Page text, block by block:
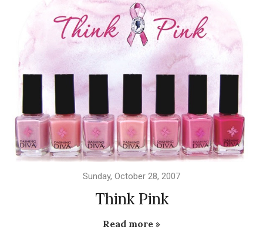
Sunday, October 28, 2007
Think Pink
Read more »